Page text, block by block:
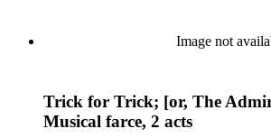
Image not
Trick for Trick; [or, The
Musical farce, 2 acts